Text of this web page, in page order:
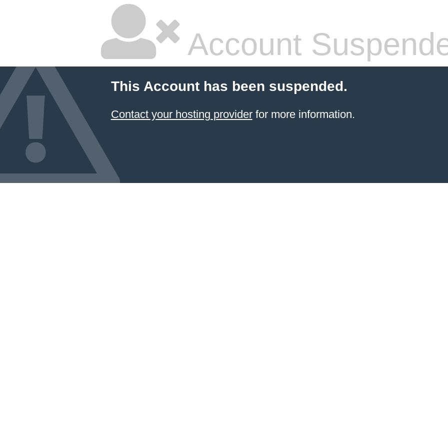
Account
This Account has been suspended.
Contact your hosting providerfor more information.